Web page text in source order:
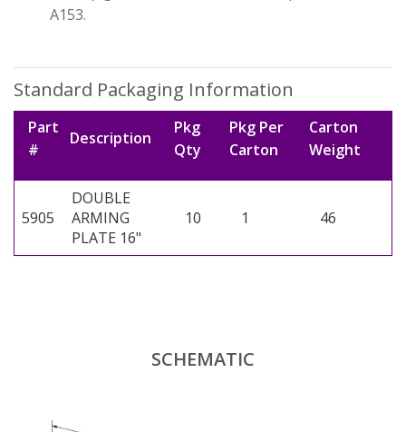
A153.
Standard Packaging Information
Part
#
Description
Pkg
Qty
Pkg Per
Carton
Carton
Weight
5905
DOUBLE
ARMING
PLATE 16"
10 1 46
SCHEMATIC